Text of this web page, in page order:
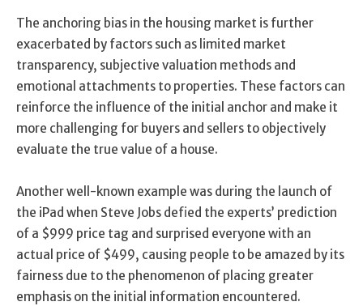
The anchoring bias in the housing market is further
exacerbated by factors such as limited market
transparency, subjective valuation methods and
emotional attachments to properties. These factors can
reinforce the influence of the initial anchor and make it
more challenging for buyers and sellers to objectively
evaluate the true value of a house.
Another well-known example was during the launch of
the iPad when Steve Jobs defied the experts’ prediction
of a $999 price tag and surprised everyone with an
actual price of $499, causing people to be amazed by its
fairness due to the phenomenon of placing greater
emphasis on the initial information encountered.